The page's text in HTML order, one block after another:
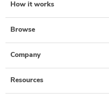
How it works
Browse
Company
Resources